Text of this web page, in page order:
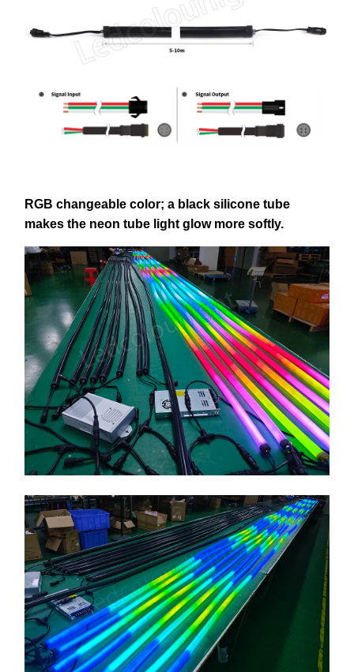
RGB changeable color; a black silicone tube
makes the neon tube light glow more softly.